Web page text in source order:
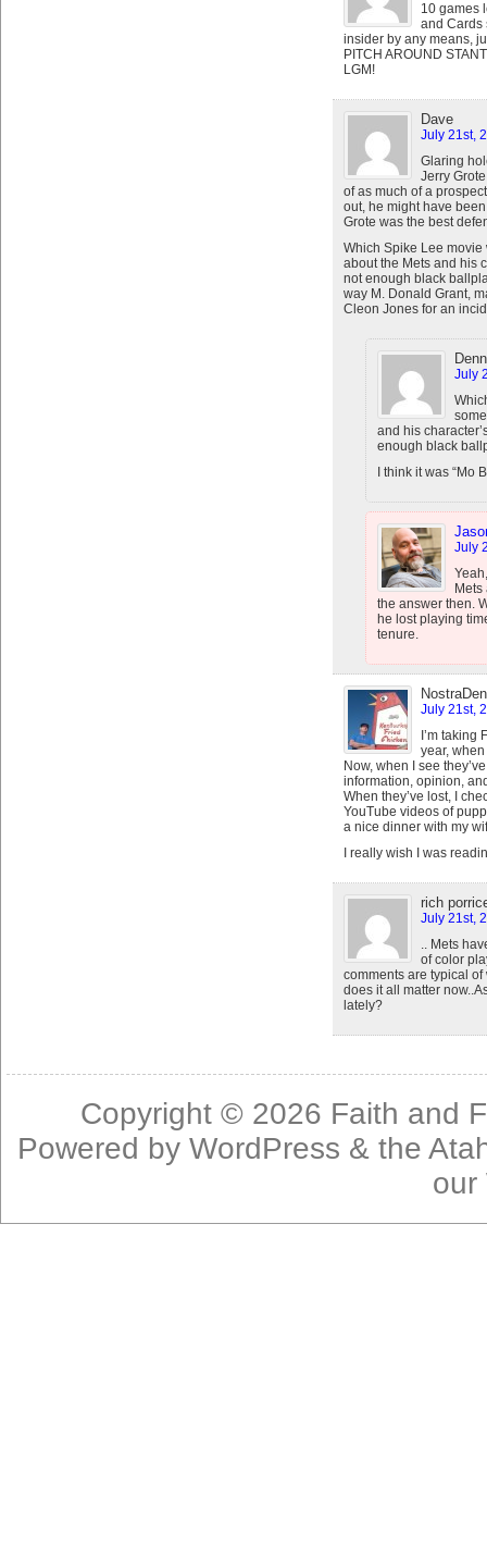
10 games
and Cards
insider by any means,
PITCH AROUND
LGM!
Dave
July 21st,
Glaring
Jerry
of as much of a
out, he might have
Grote was the best
Which Spike Lee
about the Mets and his
not enough black
way M. Donald Grant,
Cleon Jones for an
July
and his
enough black
I think it was “Mo
July
the answer then.
he lost playing
tenure.
July 21st,
I’m taking
year,
Now, when I see
information, opinion,
When they’ve lost, I
YouTube videos of
a nice dinner with my
I really wish I was
rich
July 21st,
.. Mets
of color
comments are typical
does it all matter
lately?
Copyright © 2026 Faith and
Powered byWordPress & the
our